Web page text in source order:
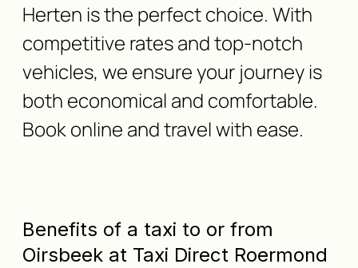
Herten is the perfect choice. With
competitive rates and top-notch
vehicles, we ensure your journey is
both economical and comfortable.
Book online and travel with ease.
Benefits of a taxi to or from
Oirsbeek at Taxi Direct Roermond